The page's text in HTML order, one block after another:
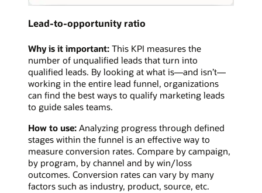
Lead-to-opportunity ratio
Why is it important: This KPI measures the
number of unqualified leads that turn into
qualified leads. By looking at what is—and isn’t—
working in the entire lead funnel, organizations
can find the best ways to qualify marketing leads
to guide sales teams.
How to use: Analyzing progress through defined
stages within the funnel is an effective way to
measure conversion rates. Compare by campaign,
by program, by channel and by win/loss
outcomes. Conversion rates can vary by many
factors such as industry, product, source, etc.